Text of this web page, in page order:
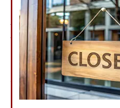
Nigeria: Breaking Up
September 11, 2005